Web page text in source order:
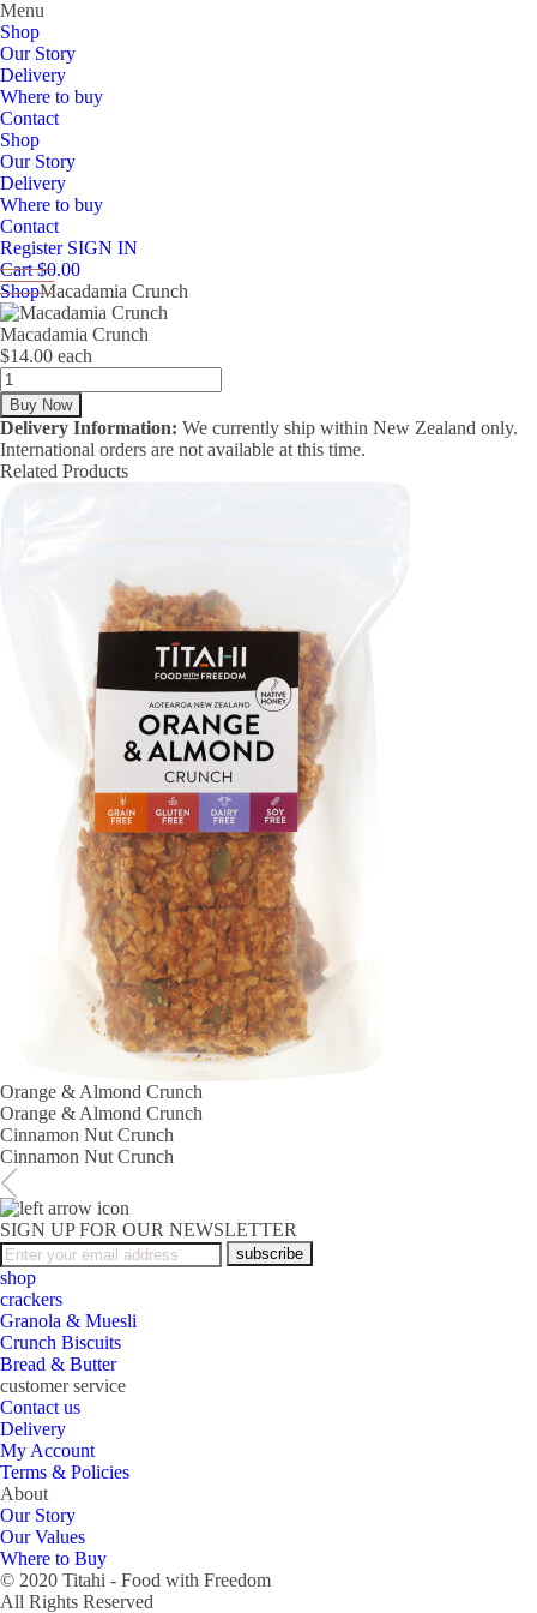
Menu
Shop
Our Story
Delivery
Where to buy
Contact
Shop
Our Story
Delivery
Where to buy
Contact
Register SIGN IN
Cart $0.00
ShopMacadamia Crunch
Macadamia Crunch
$14.00 each
Delivery Information: We currently ship within New Zealand only.
International orders are not available at this time.
Related Products
Orange & Almond Crunch
Orange & Almond Crunch
Cinnamon Nut Crunch
Cinnamon Nut Crunch
SIGN UP FOR OUR NEWSLETTER
subscribe
shop
crackers
Granola & Muesli
Crunch Biscuits
Bread & Butter
customer service
Contact us
Delivery
My Account
Terms & Policies
About
Our Story
Our Values
Where to Buy
© 2020 Titahi - Food with Freedom
All Rights Reserved